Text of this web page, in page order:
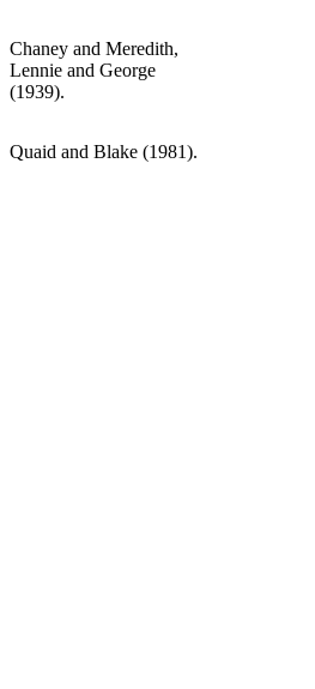
Chaney and Meredith,
Lennie and George
(1939).
Quaid and Blake (1981).